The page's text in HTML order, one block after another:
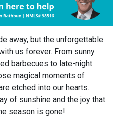
away, but the unforgettable
us forever. From sunny
barbecues to late-night
magical moments of
etched into our hearts.
of sunshine and the joy that
season is gone!